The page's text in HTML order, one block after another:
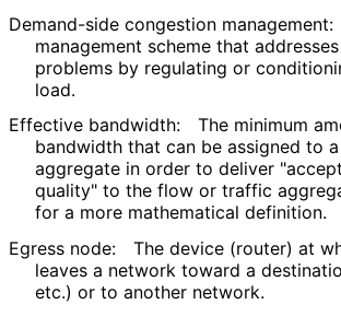
Demand-side congestion management:
management scheme that
problems by regulating or
load.
Effective bandwidth:
The minimum
bandwidth that can be assigned to
aggregate in order to deliver
quality" to the flow or traffic
for a more mathematical definition.
Egress node:
The device (router) at
leaves a network toward a
etc.) or to another network.